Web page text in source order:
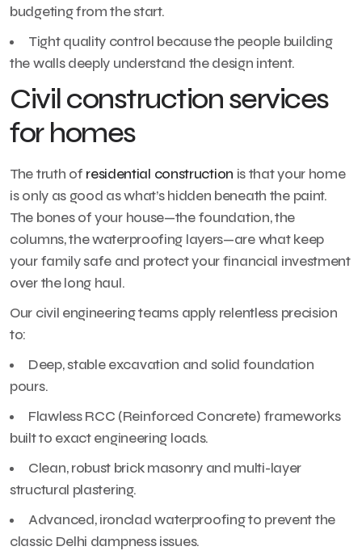
budgeting from the start.
Tight quality control because the people building
the walls deeply understand the design intent.
Civil construction services
for homes
The truth of residential construction is that your home
is only as good as what’s hidden beneath the paint.
The bones of your house—the foundation, the
columns, the waterproofing layers—are what keep
your family safe and protect your financial investment
over the long haul.
Our civil engineering teams apply relentless precision
to:
Deep, stable excavation and solid foundation
pours.
Flawless RCC (Reinforced Concrete) frameworks
built to exact engineering loads.
Clean, robust brick masonry and multi-layer
structural plastering.
Advanced, ironclad waterproofing to prevent the
classic Delhi dampness issues.